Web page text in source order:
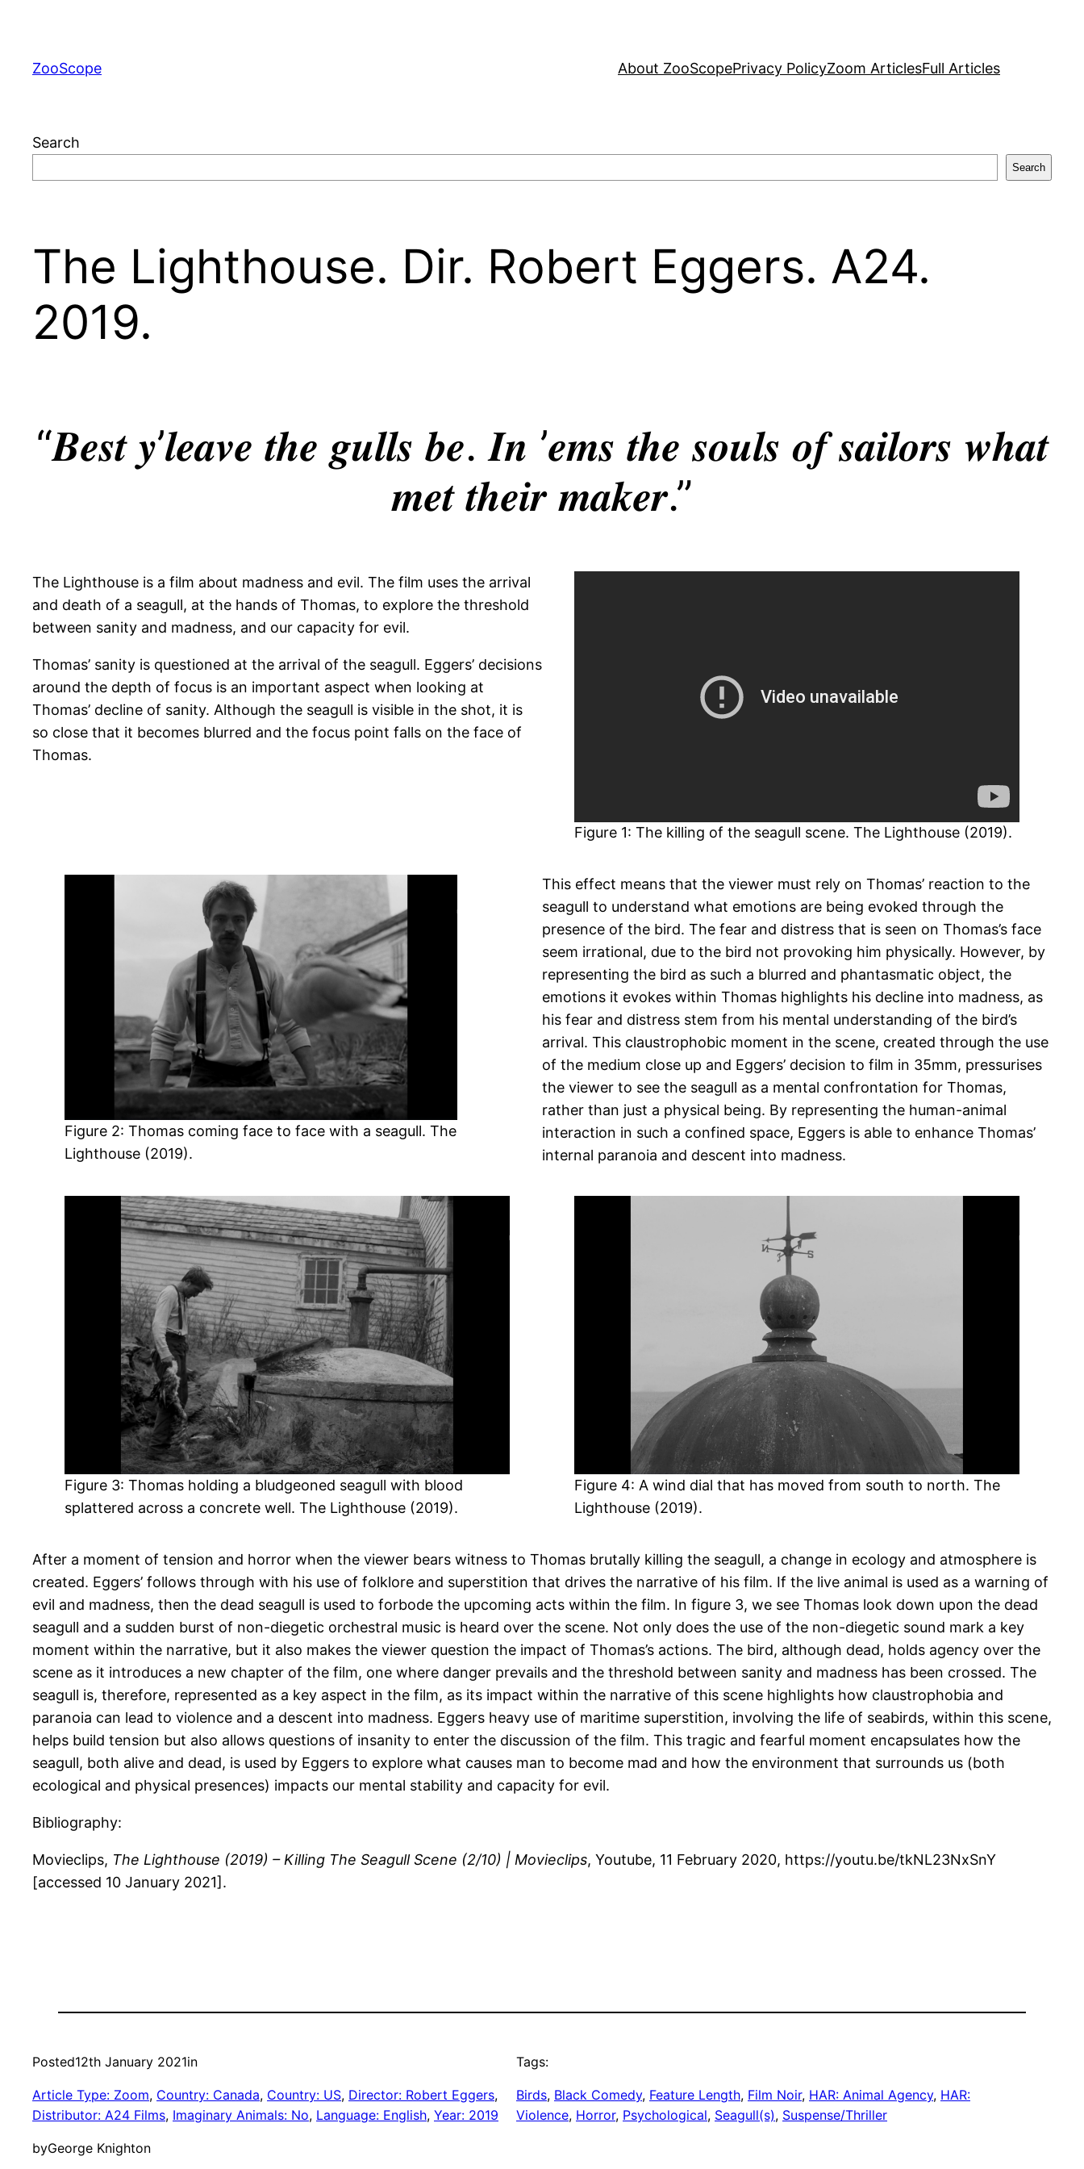
content
ZooScope About ZooScopePrivacy PolicyZoom ArticlesFull Articles
Search
Search
The Lighthouse. Dir. Robert Eggers. A24.
2019.
“𝑩𝒆𝒔𝒕 𝒚’𝒍𝒆𝒂𝒗𝒆 𝒕𝒉𝒆 𝒈𝒖𝒍𝒍𝒔 𝒃𝒆. 𝑰𝒏 ’𝒆𝒎𝒔 𝒕𝒉𝒆 𝒔𝒐𝒖𝒍𝒔 𝒐𝒇 𝒔𝒂𝒊𝒍𝒐𝒓𝒔 𝒘𝒉𝒂𝒕
𝒎𝒆𝒕 𝒕𝒉𝒆𝒊𝒓 𝒎𝒂𝒌𝒆𝒓.”
The Lighthouse is a film about madness and evil. The film uses the arrival
and death of a seagull, at the hands of Thomas, to explore the threshold
between sanity and madness, and our capacity for evil.
Thomas’ sanity is questioned at the arrival of the seagull. Eggers’ decisions
around the depth of focus is an important aspect when looking at
Thomas’ decline of sanity. Although the seagull is visible in the shot, it is
so close that it becomes blurred and the focus point falls on the face of
Thomas.
Figure 1: The killing of the seagull scene. The Lighthouse (2019).
Figure 2: Thomas coming face to face with a seagull. The
Lighthouse (2019).
This effect means that the viewer must rely on Thomas’ reaction to the
seagull to understand what emotions are being evoked through the
presence of the bird. The fear and distress that is seen on Thomas’s face
seem irrational, due to the bird not provoking him physically. However, by
representing the bird as such a blurred and phantasmatic object, the
emotions it evokes within Thomas highlights his decline into madness, as
his fear and distress stem from his mental understanding of the bird’s
arrival. This claustrophobic moment in the scene, created through the use
of the medium close up and Eggers’ decision to film in 35mm, pressurises
the viewer to see the seagull as a mental confrontation for Thomas,
rather than just a physical being. By representing the human-animal
interaction in such a confined space, Eggers is able to enhance Thomas’
internal paranoia and descent into madness.
Figure 3: Thomas holding a bludgeoned seagull with blood
splattered across a concrete well. The Lighthouse (2019).
Figure 4: A wind dial that has moved from south to north. The
Lighthouse (2019).
After a moment of tension and horror when the viewer bears witness to Thomas brutally killing the seagull, a change in ecology and atmosphere is
created. Eggers’ follows through with his use of folklore and superstition that drives the narrative of his film. If the live animal is used as a warning of
evil and madness, then the dead seagull is used to forbode the upcoming acts within the film. In figure 3, we see Thomas look down upon the dead
seagull and a sudden burst of non-diegetic orchestral music is heard over the scene. Not only does the use of the non-diegetic sound mark a key
moment within the narrative, but it also makes the viewer question the impact of Thomas’s actions. The bird, although dead, holds agency over the
scene as it introduces a new chapter of the film, one where danger prevails and the threshold between sanity and madness has been crossed. The
seagull is, therefore, represented as a key aspect in the film, as its impact within the narrative of this scene highlights how claustrophobia and
paranoia can lead to violence and a descent into madness. Eggers heavy use of maritime superstition, involving the life of seabirds, within this scene,
helps build tension but also allows questions of insanity to enter the discussion of the film. This tragic and fearful moment encapsulates how the
seagull, both alive and dead, is used by Eggers to explore what causes man to become mad and how the environment that surrounds us (both
ecological and physical presences) impacts our mental stability and capacity for evil.
Bibliography:
Movieclips, The Lighthouse (2019) – Killing The Seagull Scene (2/10) | Movieclips, Youtube, 11 February 2020, https://youtu.be/tkNL23NxSnY
[accessed 10 January 2021].
Posted12th January 2021in
Article Type: Zoom, Country: Canada, Country: US, Director: Robert Eggers
Distributor: A24 Films, Imaginary Animals: No, Language: English, Year: 2019
byGeorge Knighton
Tags:
Birds, Black Comedy, Feature Length, Film Noir, HAR: Animal Agency, HAR:
Violence, Horror, Psychological, Seagull(s), Suspense/Thriller